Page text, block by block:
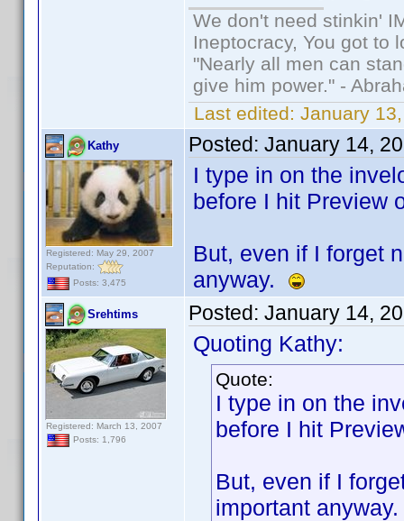
We don't need stinkin'
Ineptocracy, You got to
"Nearly all men can
give him power." -
Last edited: January
Kathy
Registered: May 29, 2007
Reputation:
Posts: 3,475
Posted: January 14,
I type in on the
before I hit Preview
But, even if I forget
anyway.
Srehtims
Registered: March 13, 2007
Posts: 1,796
Posted: January 14,
Quoting Kathy:
Quote:
I type in on the
before I hit
But, even if I
important